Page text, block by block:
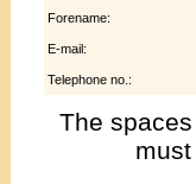
Forename:
E-mail:
Telephone no.:
The